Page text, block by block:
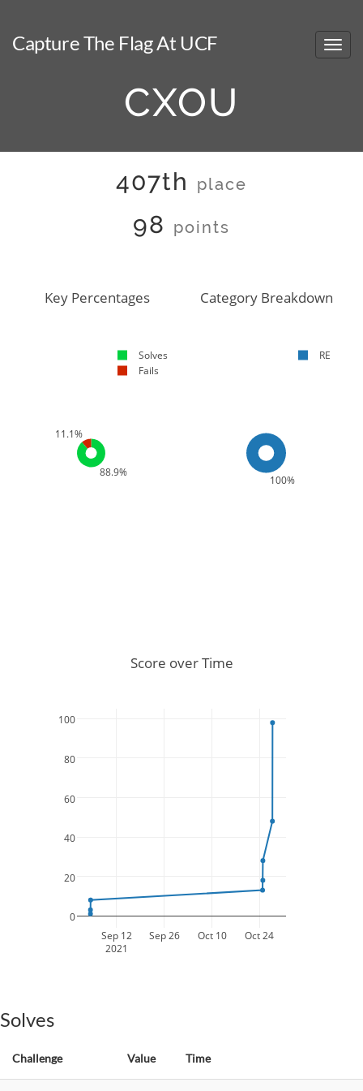
Capture The Flag At UCF
CXOU
407th place
98 points
88.9%
11.1%
Key Percentages
Solves
Fails
100%
Category Breakdown
RE
Sep 12
2021
Sep 26 Oct 10 Oct 24
0
20
40
60
80
100
Score over Time
Solves
Challenge Value Time